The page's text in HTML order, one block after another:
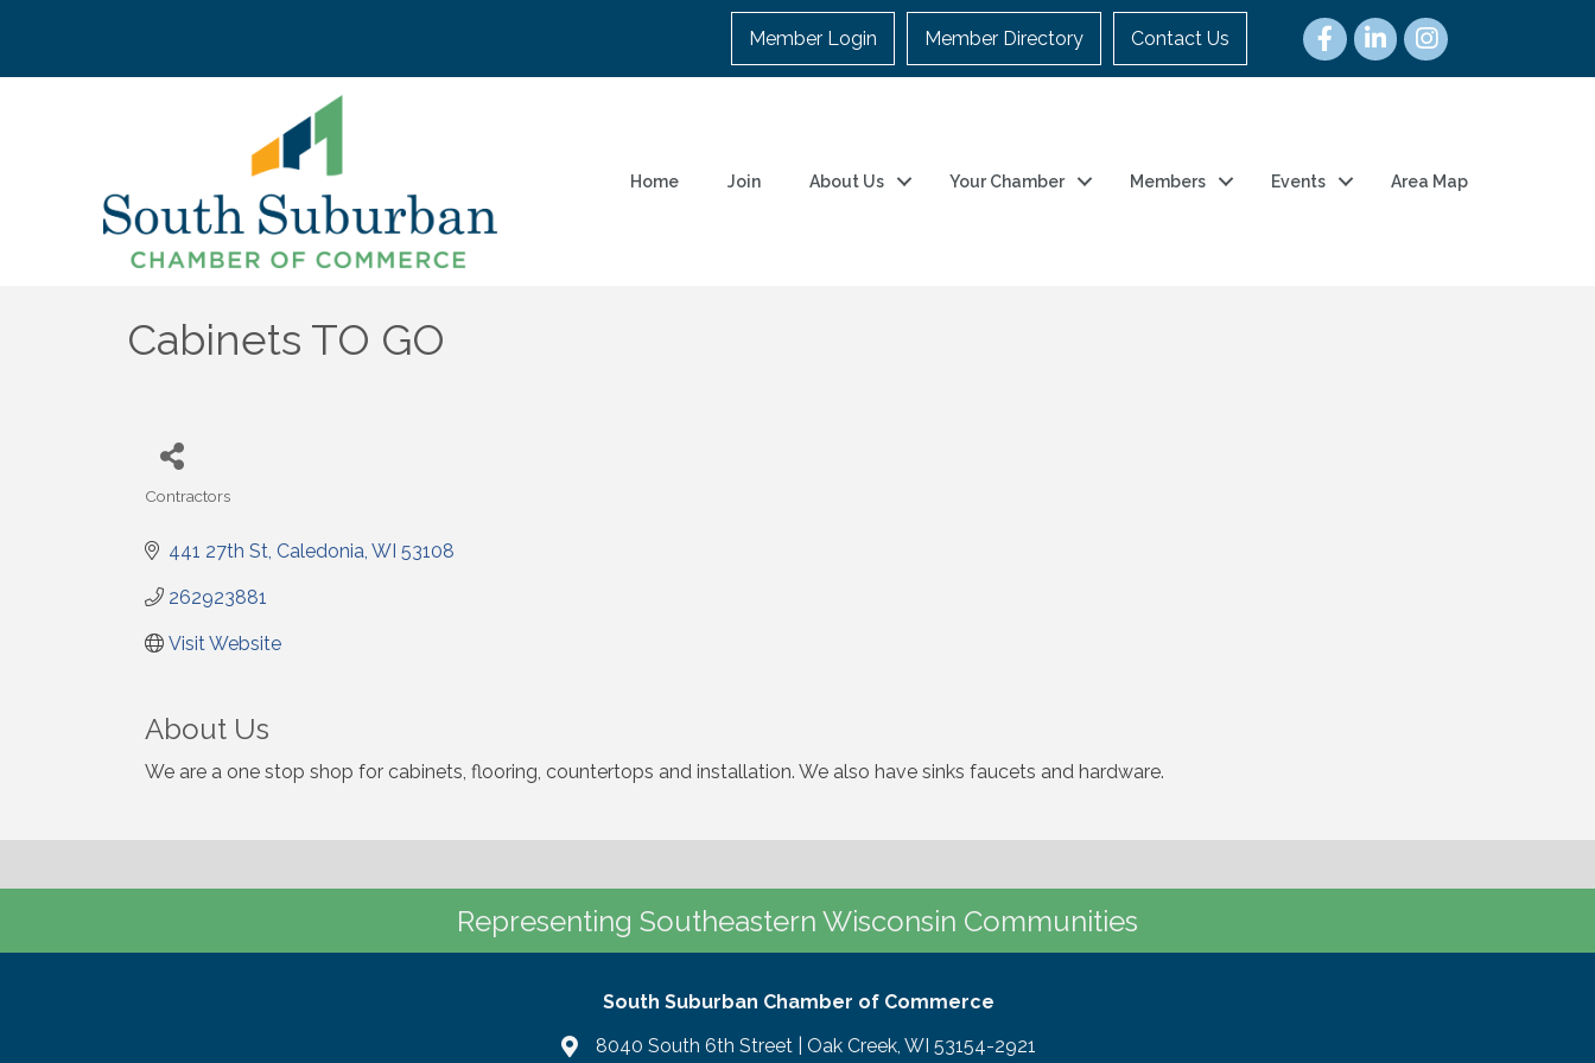
Member Login Member Directory Contact Us
Home Join About Us Your Chamber Members Events Area Map
Cabinets TO GO
Contractors
441 27th St Caledonia WI 53108
262923881
Visit Website
About Us
We are a one stop shop for cabinets, flooring, countertops and installation. We also have sinks faucets and hardware.
Representing Southeastern Wisconsin Communities
South Suburban Chamber of Commerce
8040 South 6th Street | Oak Creek, WI 53154-2921